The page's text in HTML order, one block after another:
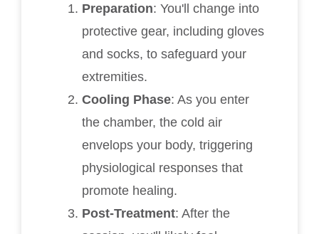
Preparation: You'll change into
protective gear, including gloves
and socks, to safeguard your
extremities.
Cooling Phase: As you enter
the chamber, the cold air
envelops your body, triggering
physiological responses that
promote healing.
Post-Treatment: After the